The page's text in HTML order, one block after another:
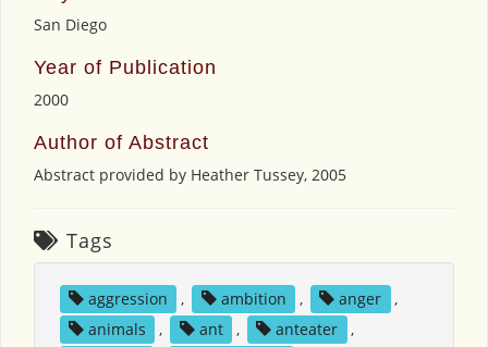
San Diego
Year of Publication
2000
Author of Abstract
Abstract provided by Heather Tussey, 2005
Tags
aggression , ambition , anger
,
animals
, ant , anteater
,